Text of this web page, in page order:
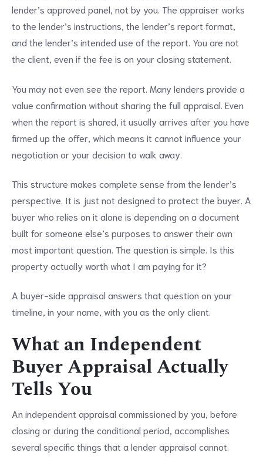
lender’s approved panel, not by you. The appraiser works
to the lender’s instructions, the lender’s report format,
and the lender’s intended use of the report. You are not
the client, even if the fee is on your closing statement.
You may not even see the report. Many lenders provide a
value confirmation without sharing the full appraisal. Even
when the report is shared, it usually arrives after you have
firmed up the offer, which means it cannot influence your
negotiation or your decision to walk away.
This structure makes complete sense from the lender’s
perspective. It is just not designed to protect the buyer. A
buyer who relies on it alone is depending on a document
built for someone else’s purposes to answer their own
most important question. The question is simple. Is this
property actually worth what I am paying for it?
A buyer-side appraisal answers that question on your
timeline, in your name, with you as the only client.
What an Independent
Buyer Appraisal Actually
Tells You
An independent appraisal commissioned by you, before
closing or during the conditional period, accomplishes
several specific things that a lender appraisal cannot.